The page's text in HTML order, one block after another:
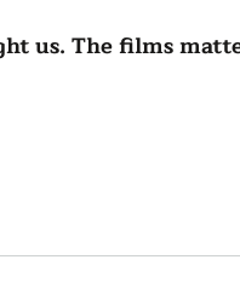
us. The films